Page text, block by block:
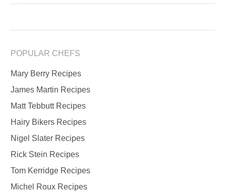
POPULAR CHEFS
Mary Berry Recipes
James Martin Recipes
Matt Tebbutt Recipes
Hairy Bikers Recipes
Nigel Slater Recipes
Rick Stein Recipes
Tom Kerridge Recipes
Michel Roux Recipes